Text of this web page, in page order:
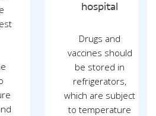
hospital
Drugs and
vaccines should
be stored in
refrigerators,
which are subject
to temperature